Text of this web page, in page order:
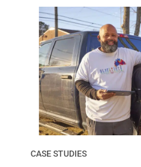
CASE STUDIES